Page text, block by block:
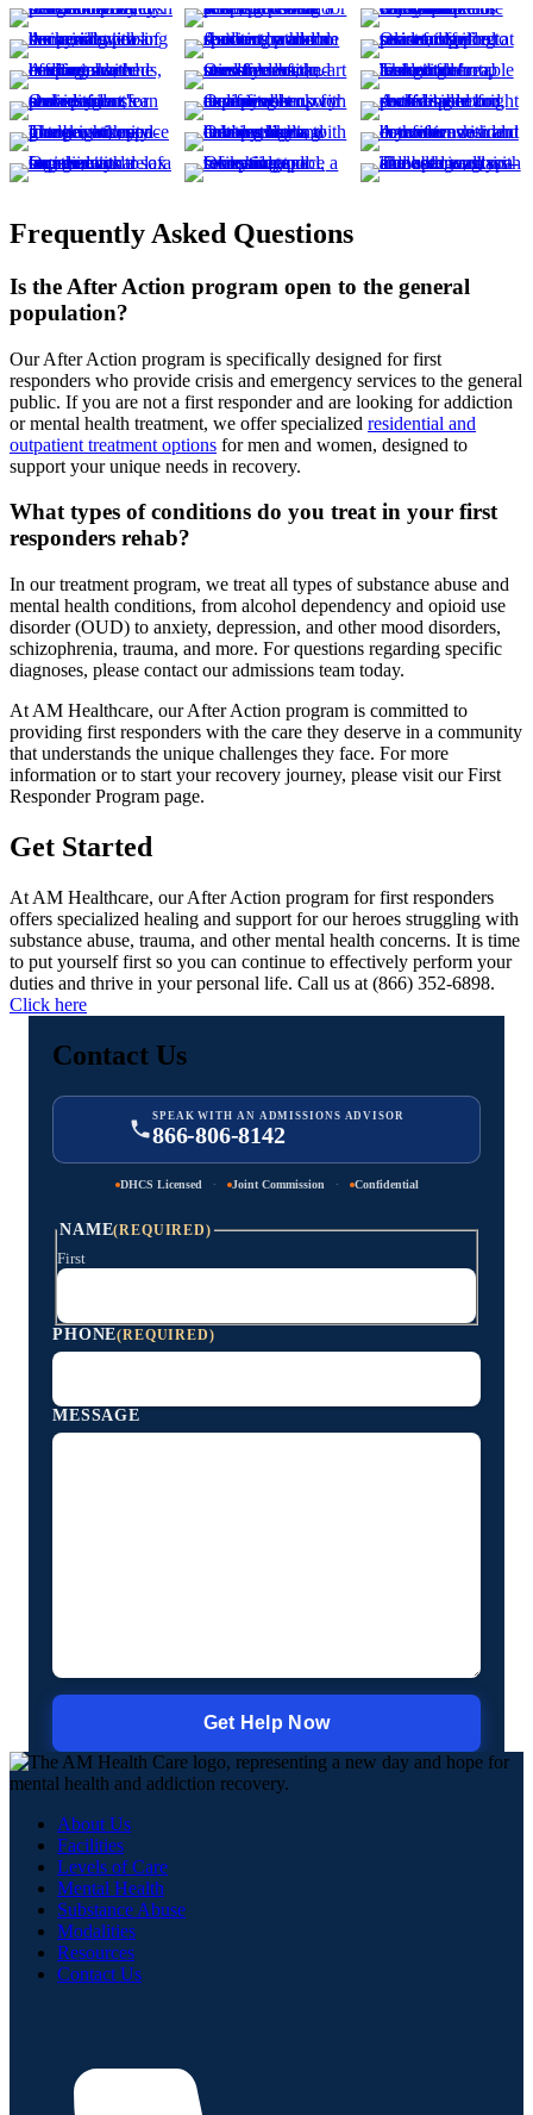
Frequently Asked Questions
Is the After Action program open to the general
population?
Our After Action program is specifically designed for first
responders who provide crisis and emergency services to the general
public. If you are not a first responder and are looking for addiction
or mental health treatment, we offer specialized residential and
outpatient treatment options for men and women, designed to
support your unique needs in recovery.
What types of conditions do you treat in your first
responders rehab?
In our treatment program, we treat all types of substance abuse and
mental health conditions, from alcohol dependency and opioid use
disorder (OUD) to anxiety, depression, and other mood disorders,
schizophrenia, trauma, and more. For questions regarding specific
diagnoses, please contact our admissions team today.
At AM Healthcare, our After Action program is committed to
providing first responders with the care they deserve in a community
that understands the unique challenges they face. For more
information or to start your recovery journey, please visit our First
Responder Program page.
Get Started
At AM Healthcare, our After Action program for first responders
offers specialized healing and support for our heroes struggling with
substance abuse, trauma, and other mental health concerns. It is time
to put yourself first so you can continue to effectively perform your
duties and thrive in your personal life. Call us at (866) 352-6898.
Click here
Contact Us
SPEAK WITH AN ADMISSIONS ADVISOR
866-806-8142
DHCS Licensed · Joint Commission · Confidential
NAME(REQUIRED)
First
PHONE(REQUIRED)
MESSAGE
About Us
Facilities
Levels of Care
Mental Health
Substance Abuse
Modalities
Resources
Contact Us